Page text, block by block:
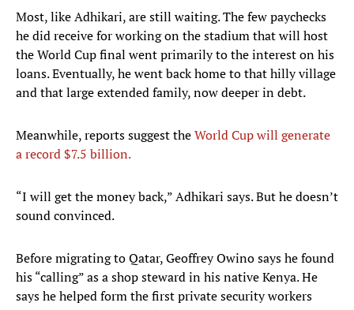
Most, like Adhikari, are still waiting. The few paychecks
he did receive for working on the stadium that will host
the World Cup final went primarily to the interest on his
loans. Eventually, he went back home to that hilly village
and that large extended family, now deeper in debt.
Meanwhile, reports suggest theWorld Cup will generate
a record $7.5 billion.
“I will get the money back,” Adhikari says. But he doesn’t
sound convinced.
Before migrating to Qatar, Geoffrey Owino says he found
his “calling” as a shop steward in his native Kenya. He
says he helped form the first private security workers